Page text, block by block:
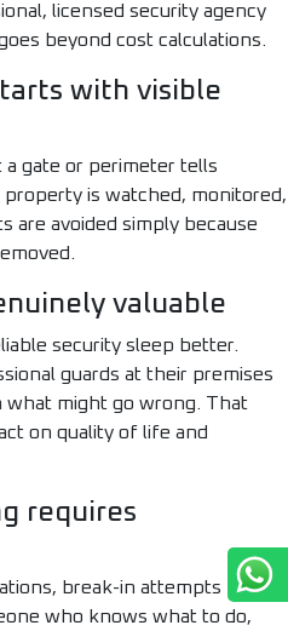
licensed security agency
beyond cost calculations.
with visible
a gate or perimeter tells
is watched, monitored,
are avoided simply because
valuable
security sleep better.
guards at their premises
what might go wrong. That
on quality of life and
requires
break-in attempts —
who knows what to do,